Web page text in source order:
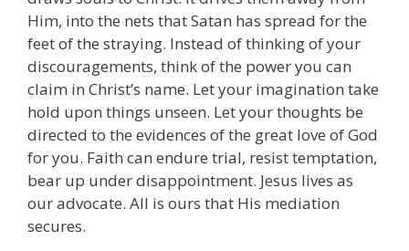
Him, into the nets that Satan has spread for the
feet of the straying. Instead of thinking of your
discouragements, think of the power you can
claim in Christ’s name. Let your imagination take
hold upon things unseen. Let your thoughts be
directed to the evidences of the great love of God
for you. Faith can endure trial, resist temptation,
bear up under disappointment. Jesus lives as
our advocate. All is ours that His mediation
secures.